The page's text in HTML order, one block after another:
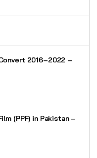
2016–2022 –
(PPF) in Pakistan –